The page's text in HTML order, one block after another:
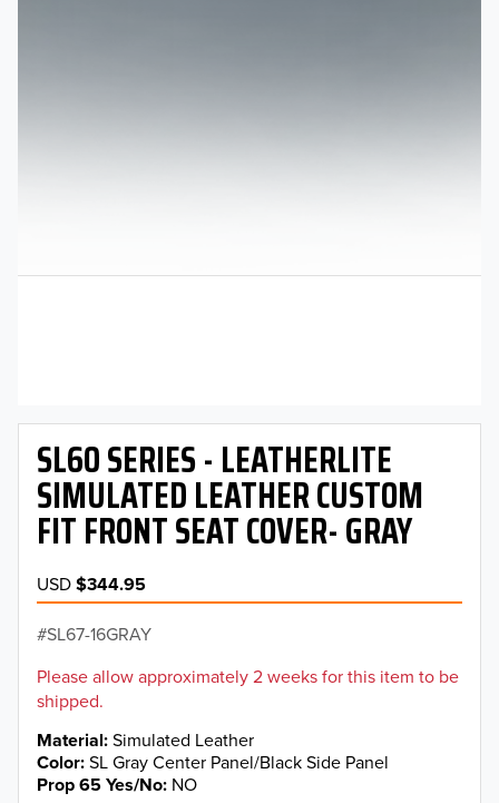
SL60 SERIES - LEATHERLITE
SIMULATED LEATHER CUSTOM
FIT FRONT SEAT COVER- GRAY
USD$344.95
SL67-16GRAY
Please allow approximately 2 weeks for this item to be
shipped.
Material Simulated Leather
Color SL Gray Center Panel/Black Side Panel
Prop 65 Yes/No NO